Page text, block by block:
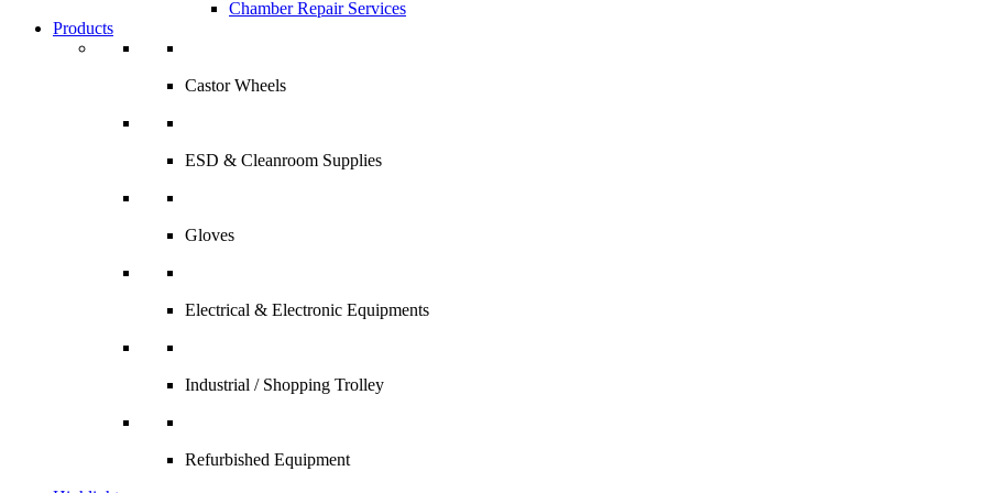
Chamber Repair Services
Products
Castor Wheels
ESD & Cleanroom Supplies
Gloves
Electrical & Electronic Equipments
Industrial / Shopping Trolley
Refurbished Equipment